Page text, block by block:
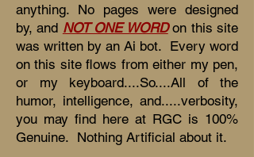
anything. No pages were designed
by, and NOT ONE WORDon this site
was written by an Ai bot. Every word
on this site flows from either my pen,
or my keyboard....So....All of the
humor, intelligence, and.....verbosity,
you may find here at RGC is 100%
Genuine. Nothing Artificial about it.